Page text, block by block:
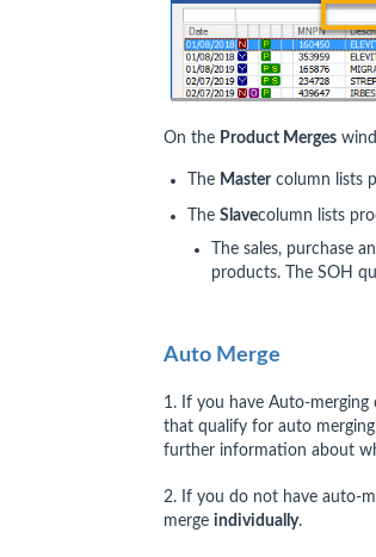
On the Product Merges
The Mastercolumn lists
The Slavecolumn lists
The sales, purchase
products. The SOH
Auto Merge
1. If you have Auto-
that qualify for auto
further information about
2. If you do not have auto-
merge individually.